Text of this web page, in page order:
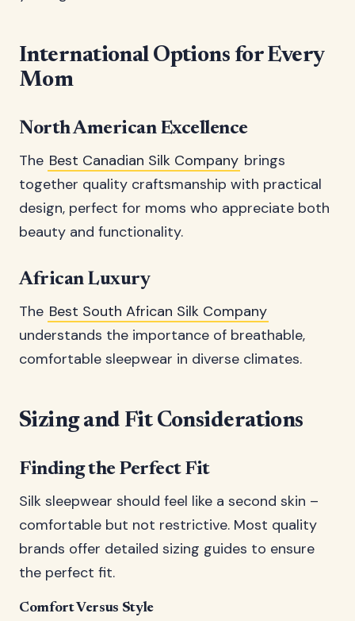
International Options for Every
Mom
North American Excellence
The Best Canadian Silk Company brings
together quality craftsmanship with practical
design, perfect for moms who appreciate both
beauty and functionality.
African Luxury
The Best South African Silk Company
understands the importance of breathable,
comfortable sleepwear in diverse climates.
Sizing and Fit Considerations
Finding the Perfect Fit
Silk sleepwear should feel like a second skin –
comfortable but not restrictive. Most quality
brands offer detailed sizing guides to ensure
the perfect fit.
Comfort Versus Style